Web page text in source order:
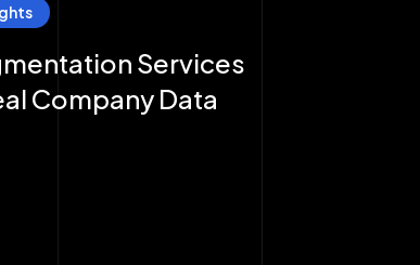
Services
Company Data